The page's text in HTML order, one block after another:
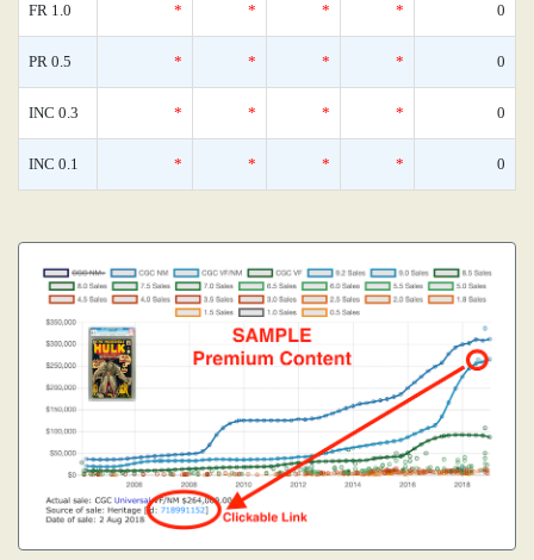
FR 1.0 * * * * 0
PR 0.5 * * * * 0
INC 0.3 * * * * 0
INC 0.1 * * * * 0